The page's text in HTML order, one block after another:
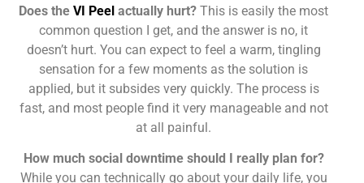
Does theVI Peel actually hurt? This is easily the most
common question I get, and the answer is no, it
doesn’t hurt. You can expect to feel a warm, tingling
sensation for a few moments as the solution is
applied, but it subsides very quickly. The process is
fast, and most people find it very manageable and not
at all painful.
How much social downtime should I really plan for?
While you can technically go about your daily life, you